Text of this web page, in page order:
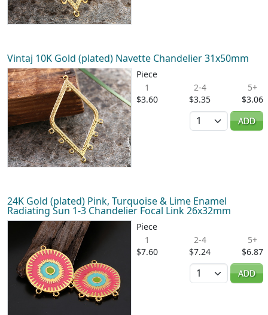
Vintaj 10K Gold (plated) Navette Chandelier 31x50mm
Piece
1
$3.60
2-4
$3.35
5+
$3.06
Quantity
ADD
24K Gold (plated) Pink, Turquoise & Lime Enamel
Radiating Sun 1-3 Chandelier Focal Link 26x32mm
Piece
1
$7.60
2-4
$7.24
5+
$6.87
Quantity
ADD